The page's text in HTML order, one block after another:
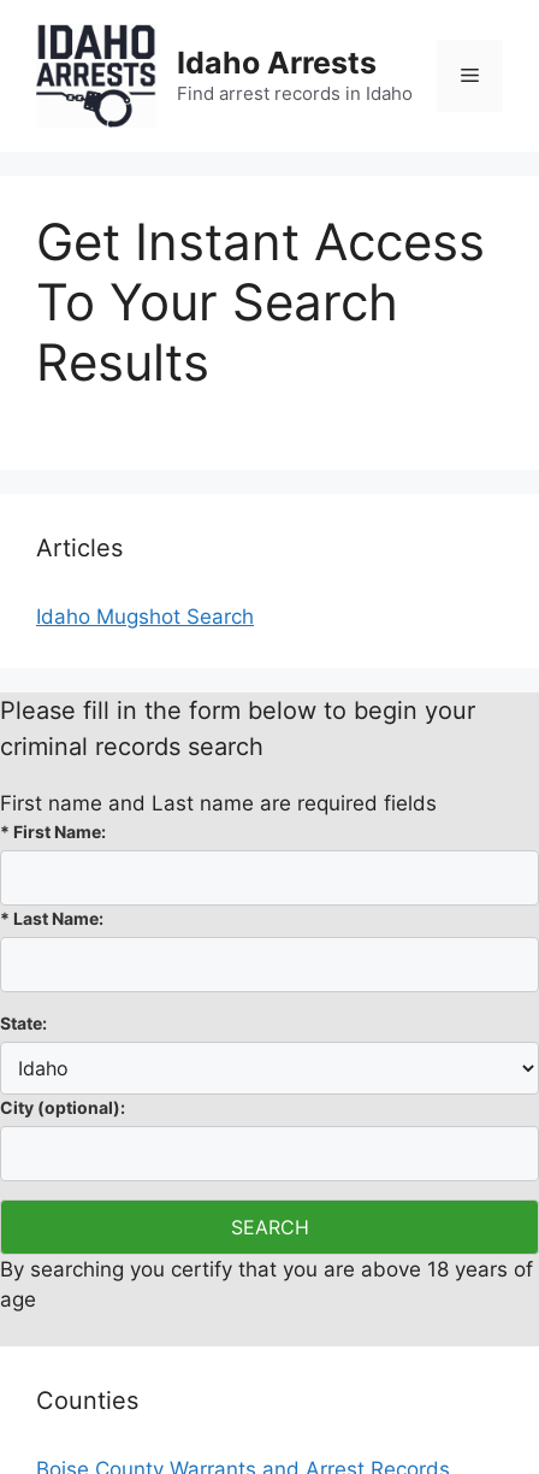
content
Idaho Arrests
Find arrest records in Idaho
Menu
Get Instant Access
To Your Search
Results
Articles
Idaho Mugshot Search
Please fill in the form below to begin your
criminal records search
First name and Last name are required fields
* First Name:
* Last Name:
State:
City (optional):
By searching you certify that you are above 18 years of
age
Counties
Boise County Warrants and Arrest Records